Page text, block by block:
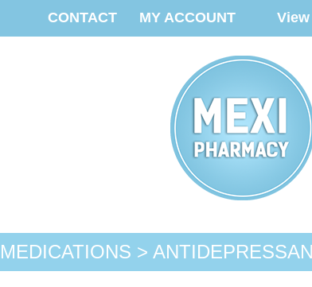
CONTACT MY ACCOUNT
MEDICATIONS >